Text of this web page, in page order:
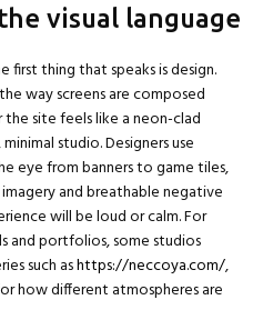
visual language
first thing that speaks is design.
way screens are composed
site feels like a neon-clad
studio. Designers use
eye from banners to game tiles,
and breathable negative
will be loud or calm. For
and portfolios, some studios
such ashttps://neccoya.com/,
how different atmospheres are